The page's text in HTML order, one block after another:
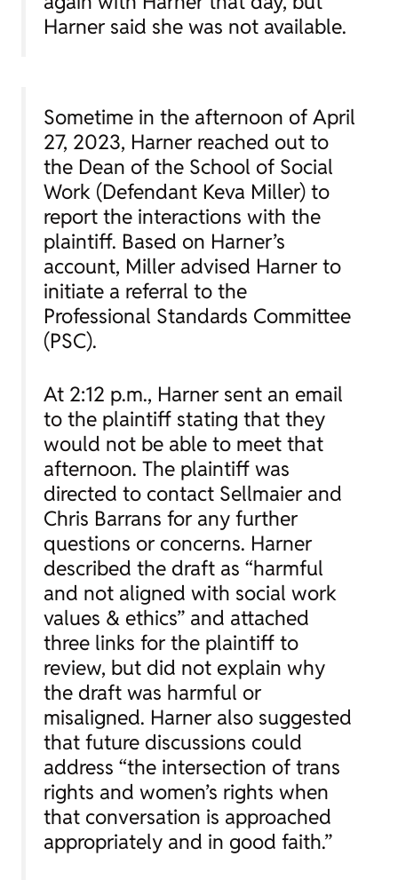
Harner said she was not available.
Sometime in the afternoon of April
27, 2023, Harner reached out to
the Dean of the School of Social
Work (Defendant Keva Miller) to
report the interactions with the
plaintiff. Based on Harner’s
account, Miller advised Harner to
initiate a referral to the
Professional Standards Committee
(PSC).
At 2:12 p.m., Harner sent an email
to the plaintiff stating that they
would not be able to meet that
afternoon. The plaintiff was
directed to contact Sellmaier and
Chris Barrans for any further
questions or concerns. Harner
described the draft as “harmful
and not aligned with social work
values & ethics” and attached
three links for the plaintiff to
review, but did not explain why
the draft was harmful or
misaligned. Harner also suggested
that future discussions could
address “the intersection of trans
rights and women’s rights when
that conversation is approached
appropriately and in good faith.”